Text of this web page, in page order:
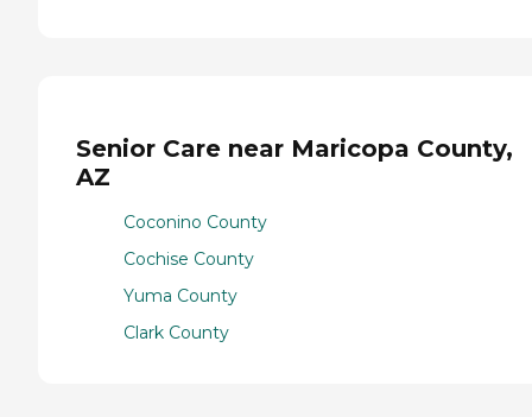
Senior Care near Maricopa County,
AZ
Coconino County
Cochise County
Yuma County
Clark County